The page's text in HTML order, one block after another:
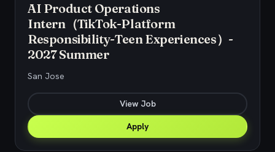
AI Product Operations
Intern（TikTok-Platform
Responsibility-Teen Experiences）-
2027 Summer
San Jose
View Job
Apply